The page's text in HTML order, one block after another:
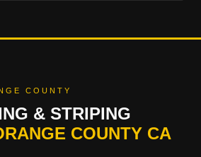
COUNTY
& STRIPING
COUNTY CA